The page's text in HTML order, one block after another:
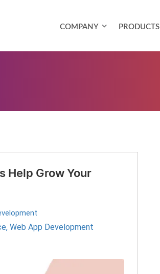
COMPANY PRODUCTS
Help Grow Your
, Web App Development